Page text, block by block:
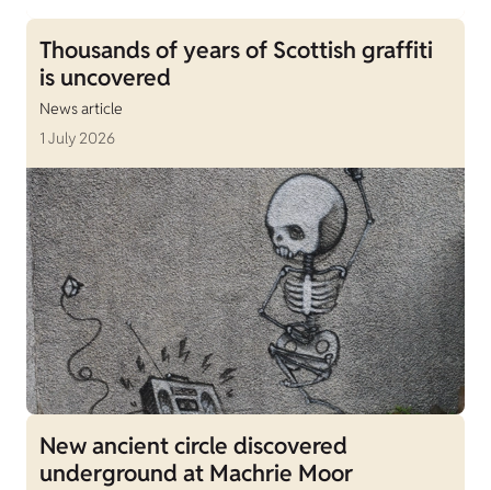
Thousands of years of Scottish graffiti
is uncovered
News article
1 July 2026
New ancient circle discovered
underground at Machrie Moor